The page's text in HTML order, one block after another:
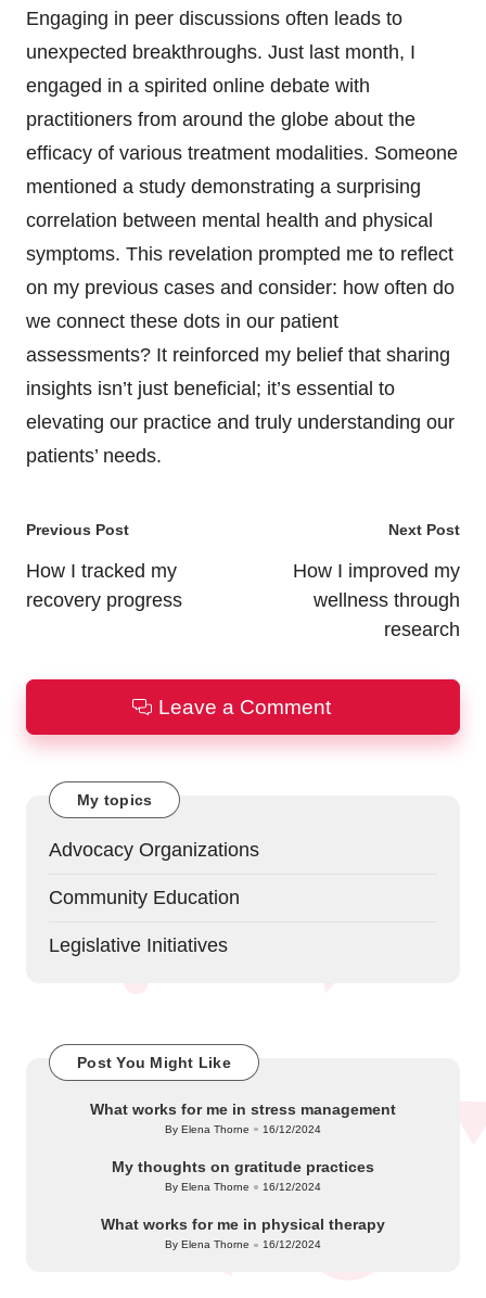
Engaging in peer discussions often leads to
unexpected breakthroughs. Just last month, I
engaged in a spirited online debate with
practitioners from around the globe about the
efficacy of various treatment modalities. Someone
mentioned a study demonstrating a surprising
correlation between mental health and physical
symptoms. This revelation prompted me to reflect
on my previous cases and consider: how often do
we connect these dots in our patient
assessments? It reinforced my belief that sharing
insights isn’t just beneficial; it’s essential to
elevating our practice and truly understanding our
patients’ needs.
Post
navigation
Previous Post
How I tracked my
recovery progress
Next Post
How I improved my
wellness through
research
Leave a Comment
My topics
Advocacy Organizations
Community Education
Legislative Initiatives
Post You Might Like
What works for me in stress management
Posted
By Elena Thorne 16/12/2024
My thoughts on gratitude practices
Posted
By Elena Thorne 16/12/2024
What works for me in physical therapy
Posted
By Elena Thorne 16/12/2024